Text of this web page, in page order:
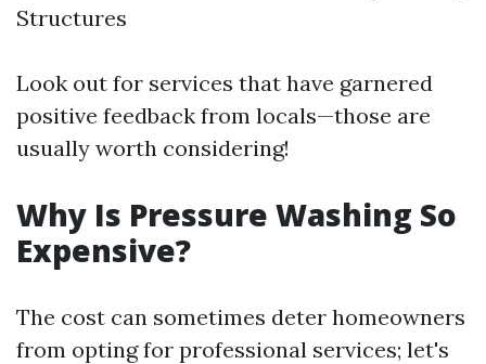
Structures
Look out for services that have garnered
positive feedback from locals—those are
usually worth considering!
Why Is Pressure Washing So
Expensive?
The cost can sometimes deter homeowners
from opting for professional services; let's